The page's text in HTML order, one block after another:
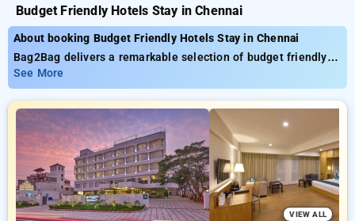
Budget Friendly Hotels Stay in Chennai
About booking Budget Friendly Hotels Stay in Chennai
Bag2Bag delivers a remarkable selection of budget friendly
hotels stay in Chennai with starting prices as low as ₹799.
You can choose from 35 premium hotels, customized for your
ultimate experience. Enjoy exclusive savings of up to 50% on
your travel stays, alongside a ₹500 first-time user discount
and a free stay after completing 20 booking. Every premium
room offers amenities like air conditioning and free WiFi.
Enjoy your stay in Chennai unique with a luxurious 5-star
hotel experience.
See More
VIEW ALL